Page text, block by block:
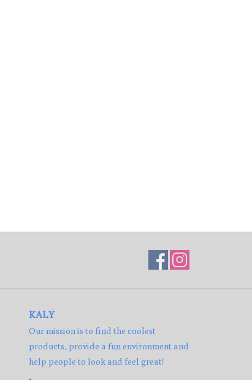
KALY
Our mission is to find the coolest
products, provide a fun environment and
help people to look and feel great!